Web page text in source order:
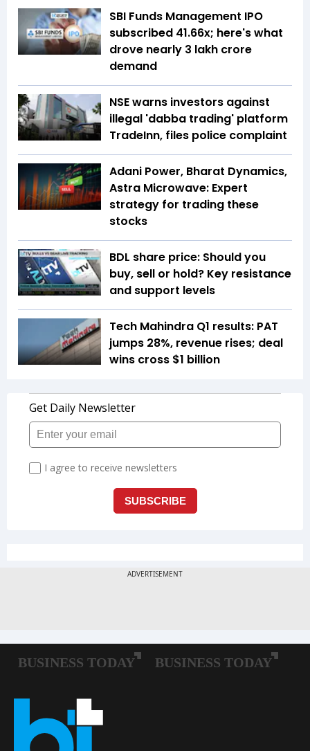
SBI Funds Management IPO
subscribed 41.66x; here's what
drove nearly ₹3 lakh crore
demand
NSE warns investors against
illegal 'dabba trading' platform
TradeInn, files police complaint
Adani Power, Bharat Dynamics,
Astra Microwave: Expert
strategy for trading these
stocks
BDL share price: Should you
buy, sell or hold? Key resistance
and support levels
Tech Mahindra Q1 results: PAT
jumps 28%, revenue rises; deal
wins cross $1 billion